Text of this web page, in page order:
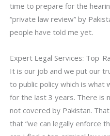
time to prepare for the
“private law review” by
people have told me yet.
Expert Legal Services: Top-
It is our job and we put our
to public policy which is what
for the last 3 years. There is
not covered by Pakistan.
that “we can legally enforce